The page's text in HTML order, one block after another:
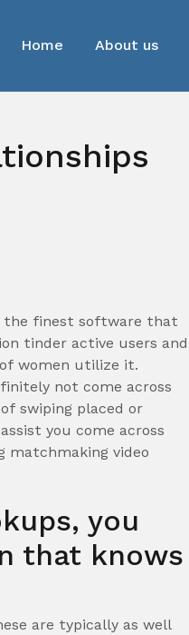
Home About us
the finest software that
tinder active users and
women utilize it.
not come across
swiping placed or
you come across
matchmaking video
you
that knows
are typically as well